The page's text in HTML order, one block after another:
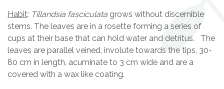
Habit: Tillandsia fasciculata grows without discernible
stems. The leaves are in a rosette forming a series of
cups at their base that can hold water and detritus. The
leaves are parallel veined, involute towards the tips, 30-
80 cm in length, acuminate to 3 cm wide and are a
covered with a wax like coating.